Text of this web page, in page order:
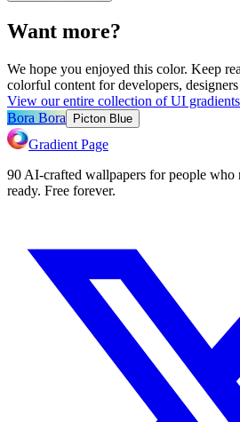
Want more?
We hope you enjoyed this color. Keep
colorful content for developers,
View our entire collection of UI gradients
Bora Bora
Picton Blue
Gradient Page
90 AI-crafted wallpapers for people who
ready. Free forever.